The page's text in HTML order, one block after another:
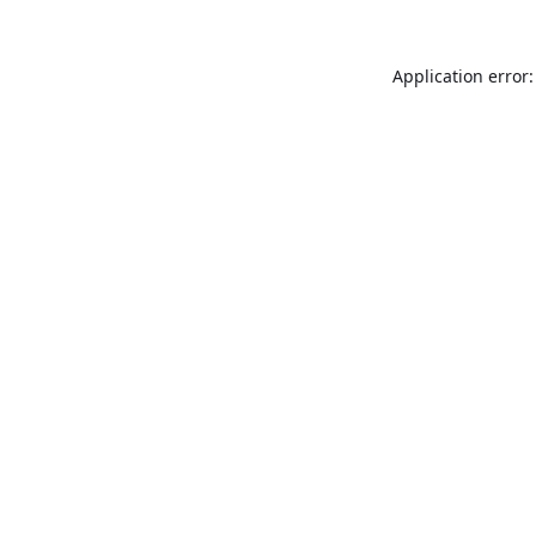
Application